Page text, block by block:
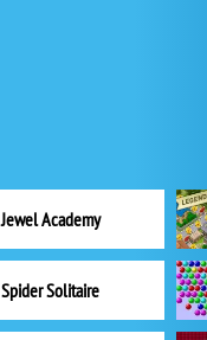
Jewel Academy
Spider Solitaire